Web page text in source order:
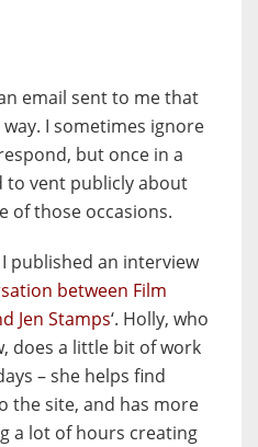
email sent to me that
I sometimes ignore
but once in a
to vent publicly about
of those occasions.
published an interview
between Film
Jen Stamps‘. Holly, who
does a little bit of work
– she helps find
the site, and has more
a lot of hours creating